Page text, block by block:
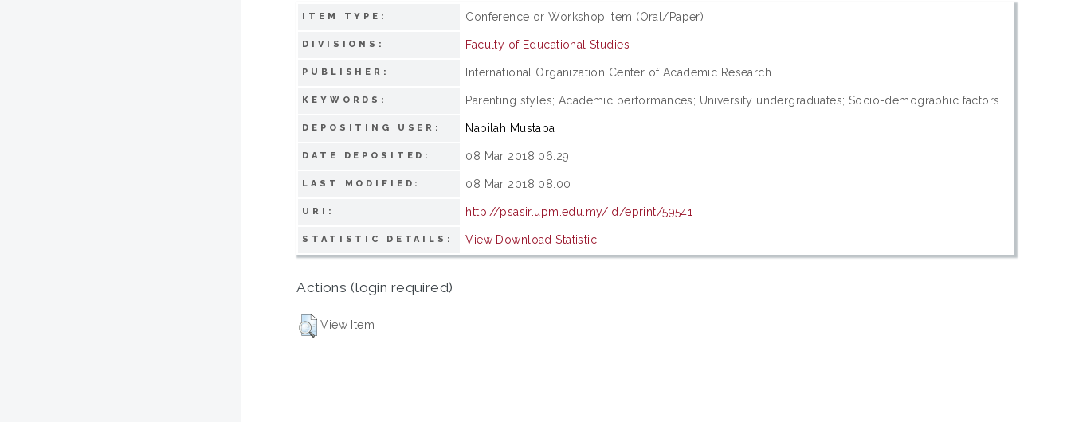
ITEM TYPE: Conference or Workshop Item (Oral/Paper)
DIVISIONS: Faculty of Educational Studies
PUBLISHER: International Organization Center of Academic Research
KEYWORDS: Parenting styles; Academic performances; University undergraduates; Socio-demographic factors
DEPOSITING USER: Nabilah Mustapa
DATE DEPOSITED: 08 Mar 2018 06:29
LAST MODIFIED: 08 Mar 2018 08:00
URI: http://psasir.upm.edu.my/id/eprint/59541
STATISTIC DETAILS: View Download Statistic
Actions (login required)
View Item